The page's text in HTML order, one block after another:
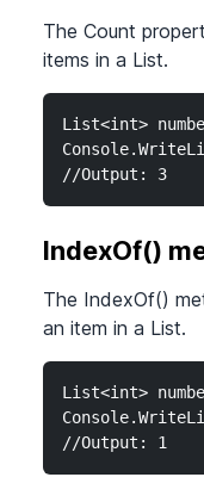
The Count
items in a List.
List<int>
//Output: 3
IndexOf()
The IndexOf()
an item in a List.
List<int>
//Output: 1